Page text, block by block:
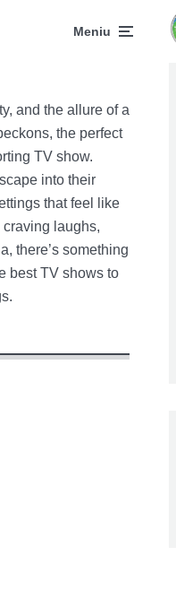
Meniu
Shows to
and the allure of a
the perfect
TV show.
into their
that feel like
craving laughs,
there’s something
best TV shows to